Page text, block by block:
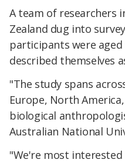
A team of researchers
Zealand dug into
participants were aged
described themselves
"The study spans
Europe, North
biological
Australian National
"We're most